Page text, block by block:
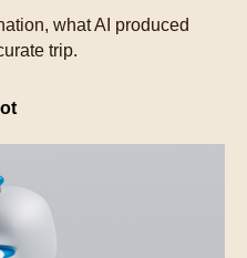
what AI produced
trip.